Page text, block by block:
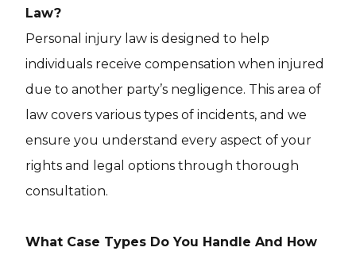
Law?
Personal injury law is designed to help
individuals receive compensation when injured
due to another party’s negligence. This area of
law covers various types of incidents, and we
ensure you understand every aspect of your
rights and legal options through thorough
consultation.
What Case Types Do You Handle And How